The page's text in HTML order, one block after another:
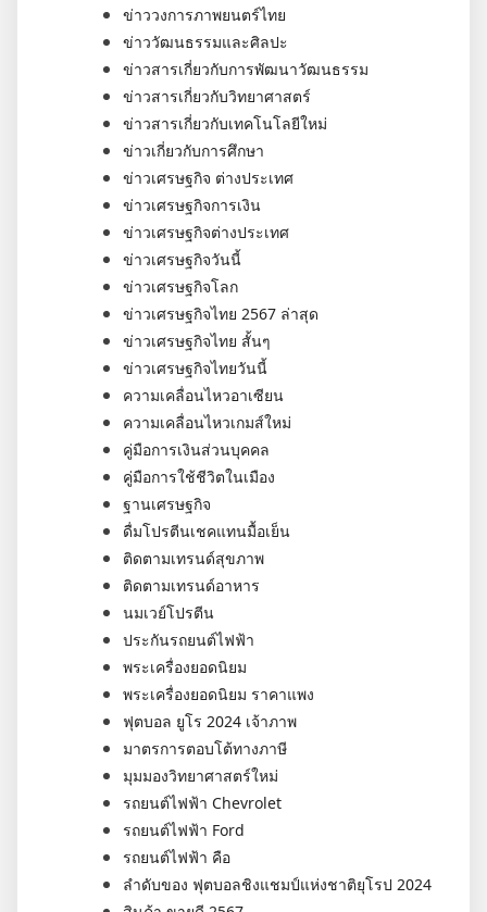
ข่าววงการภาพยนตร์ไทย
ข่าววัฒนธรรมและศิลปะ
ข่าวสารเกี่ยวกับการพัฒนาวัฒนธรรม
ข่าวสารเกี่ยวกับวิทยาศาสตร์
ข่าวสารเกี่ยวกับเทคโนโลยีใหม่
ข่าวเกี่ยวกับการศึกษา
ข่าวเศรษฐกิจ ต่างประเทศ
ข่าวเศรษฐกิจการเงิน
ข่าวเศรษฐกิจต่างประเทศ
ข่าวเศรษฐกิจวันนี้
ข่าวเศรษฐกิจโลก
ข่าวเศรษฐกิจไทย 2567 ล่าสุด
ข่าวเศรษฐกิจไทย สั้นๆ
ข่าวเศรษฐกิจไทยวันนี้
ความเคลื่อนไหวอาเซียน
ความเคลื่อนไหวเกมส์ใหม่
คู่มือการเงินส่วนบุคคล
คู่มือการใช้ชีวิตในเมือง
ฐานเศรษฐกิจ
ดื่มโปรตีนเชคแทนมื้อเย็น
ติดตามเทรนด์สุขภาพ
ติดตามเทรนด์อาหาร
นมเวย์โปรตีน
ประกันรถยนต์ไฟฟ้า
พระเครื่องยอดนิยม
พระเครื่องยอดนิยม ราคาแพง
ฟุตบอล ยูโร 2024 เจ้าภาพ
มาตรการตอบโต้ทางภาษี
มุมมองวิทยาศาสตร์ใหม่
รถยนต์ไฟฟ้า Chevrolet
รถยนต์ไฟฟ้า Ford
รถยนต์ไฟฟ้า คือ
ลำดับของ ฟุตบอลชิงแชมป์แห่งชาติยุโรป 2024